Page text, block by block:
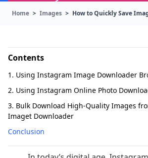
Home > Images > How to Quickly Save
Contents
1. Using Instagram Image Downloader
2. Using Instagram Online Photo
3. Bulk Download High-Quality Images
Imaget Downloader
Conclusion